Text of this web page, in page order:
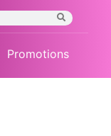
Promotions